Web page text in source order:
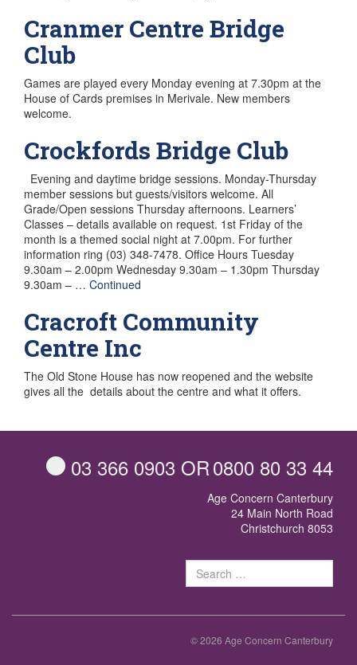
Cranmer Centre Bridge
Club
Games are played every Monday evening at 7.30pm at the
House of Cards premises in Merivale. New members
welcome.
Crockfords Bridge Club
Evening and daytime bridge sessions. Monday-Thursday
member sessions but guests/visitors welcome. All
Grade/Open sessions Thursday afternoons. Learners’
Classes – details available on request. 1st Friday of the
month is a themed social night at 7.00pm. For further
information ring (03) 348-7478. Office Hours Tuesday
9.30am – 2.00pm Wednesday 9.30am – 1.30pm Thursday
9.30am – … Continued
Cracroft Community
Centre Inc
The Old Stone House has now reopened and the website
gives all the details about the centre and what it offers.
03 366 0903 OR0800 80 33 44
Age Concern Canterbury
24 Main North Road
Christchurch 8053
© 2026 Age Concern Canterbury